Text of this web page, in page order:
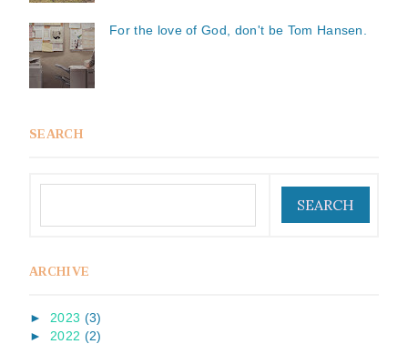
For the love of God, don't be Tom Hansen.
SEARCH
ARCHIVE
► 2023 (3)
► 2022 (2)